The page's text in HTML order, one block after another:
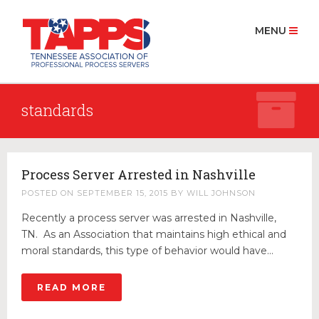
MENU
HOME
ABOUT US
Board Members 2025
Join Now
PROCESS SERVICE
Find a Process Server
standards
Process Server Arrested in Nashville
POSTED ON SEPTEMBER 15, 2015 BY WILL JOHNSON
Recently a process server was arrested in Nashville,
TN. As an Association that maintains high ethical and
moral standards, this type of behavior would have…
READ MORE